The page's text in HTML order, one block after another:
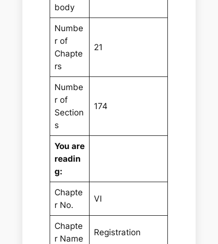
body
Numbe
r of
Chapte
rs
21
Numbe
r of
Section
s
174
You are
readin
g:
Chapte
r No.
VI
Chapte
r Name
Registration